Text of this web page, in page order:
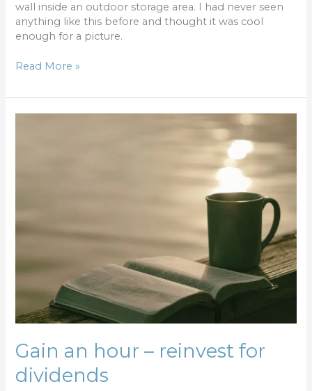
wall inside an outdoor storage area. I had never seen
anything like this before and thought it was cool
enough for a picture.
Read More »
Gain an hour – reinvest for
dividends